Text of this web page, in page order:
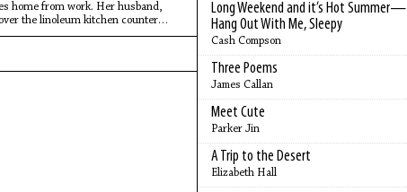
home from work. Her husband,
the linoleum kitchen counter
Long Weekend and it’s Hot Summer—
Hang Out With Me, Sleepy
Cash Compson
Three Poems
James Callan
Meet Cute
Parker Jin
A Trip to the Desert
Elizabeth Hall